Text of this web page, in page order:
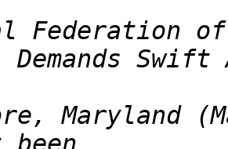
Federation
Maryland